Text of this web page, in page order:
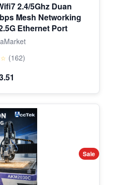
Mesh Networking
Ethernet Port
(162)
Sale